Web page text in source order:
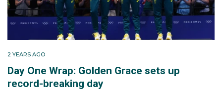
2 YEARS AGO
Day One Wrap: Golden Grace sets up
record-breaking day